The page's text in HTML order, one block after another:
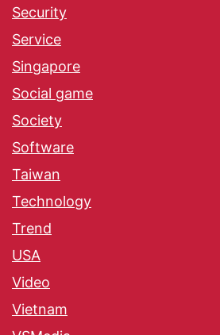
Security
Service
Singapore
Social game
Society
Software
Taiwan
Technology
Trend
USA
Video
Vietnam